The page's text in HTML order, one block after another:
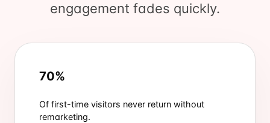
engagement fades quickly.
70%
Of first-time visitors never return without
remarketing.